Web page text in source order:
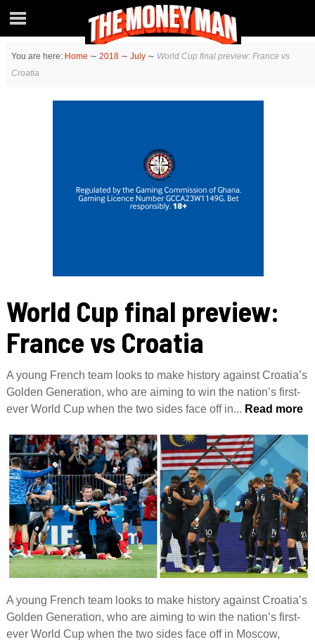
You are here: Home ∼ 2018 ∼ July ∼ World Cup final preview: France vs
Croatia
World Cup final preview:
France vs Croatia
A young French team looks to make history against Croatia’s
Golden Generation, who are aiming to win the nation’s first-
ever World Cup when the two sides face off in... Read more
A young French team looks to make history against Croatia’s
Golden Generation, who are aiming to win the nation’s first-
ever World Cup when the two sides face off in Moscow,